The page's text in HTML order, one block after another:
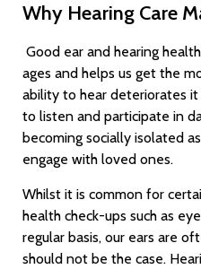
Why Hearing Care
Good ear and hearing
ages and helps us get the
ability to hear deteriorates
to listen and participate in
becoming socially isolated
engage with loved ones.
Whilst it is common for
health check-ups such as
regular basis, our ears are
should not be the case.